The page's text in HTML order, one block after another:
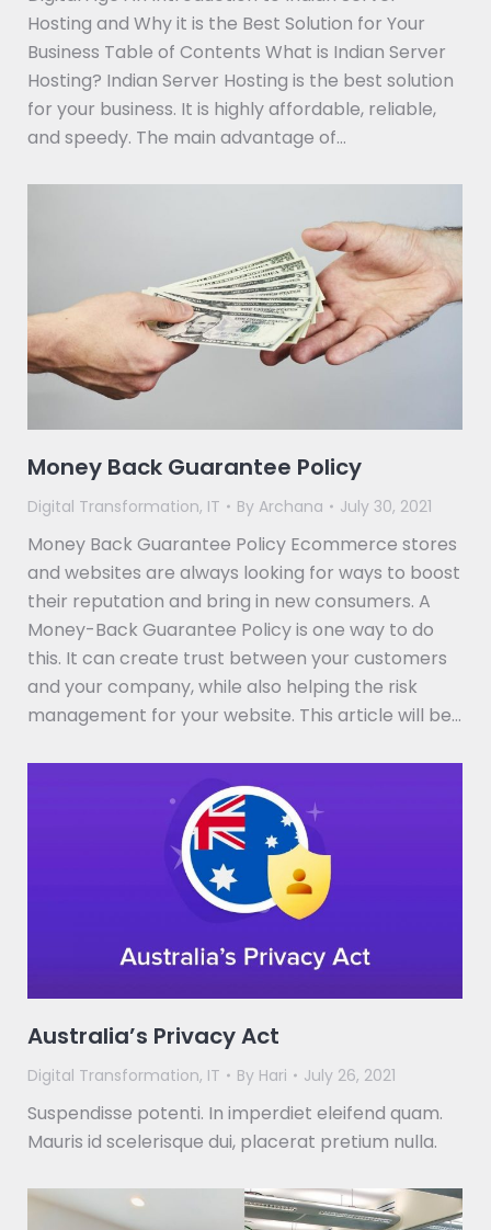
Hosting and Why it is the Best Solution for Your
Business Table of Contents What is Indian Server
Hosting? Indian Server Hosting is the best solution
for your business. It is highly affordable, reliable,
and speedy. The main advantage of…
Money Back Guarantee Policy
Digital Transformation, IT By Archana July 30, 2021
Money Back Guarantee Policy Ecommerce stores
and websites are always looking for ways to boost
their reputation and bring in new consumers. A
Money-Back Guarantee Policy is one way to do
this. It can create trust between your customers
and your company, while also helping the risk
management for your website. This article will be…
Australia’s Privacy Act
Digital Transformation, IT By Hari July 26, 2021
Suspendisse potenti. In imperdiet eleifend quam.
Mauris id scelerisque dui, placerat pretium nulla.